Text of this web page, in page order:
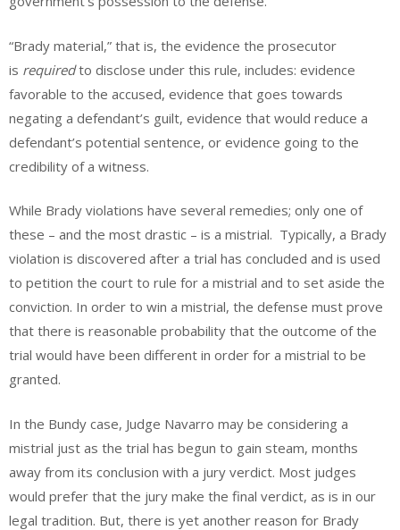
“Brady material,” that is, the evidence the prosecutor
is requiredto disclose under this rule, includes: evidence
favorable to the accused, evidence that goes towards
negating a defendant’s guilt, evidence that would reduce a
defendant’s potential sentence, or evidence going to the
credibility of a witness.
While Brady violations have several remedies; only one of
these – and the most drastic – is a mistrial. Typically, a Brady
violation is discovered after a trial has concluded and is used
to petition the court to rule for a mistrial and to set aside the
conviction. In order to win a mistrial, the defense must prove
that there is reasonable probability that the outcome of the
trial would have been different in order for a mistrial to be
granted.
In the Bundy case, Judge Navarro may be considering a
mistrial just as the trial has begun to gain steam, months
away from its conclusion with a jury verdict. Most judges
would prefer that the jury make the final verdict, as is in our
legal tradition. But, there is yet another reason for Brady